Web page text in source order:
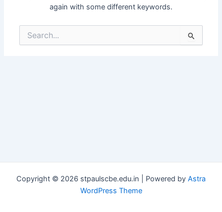
again with some different keywords.
Search
for:
Copyright © 2026 stpaulscbe.edu.in | Powered by Astra
WordPress Theme